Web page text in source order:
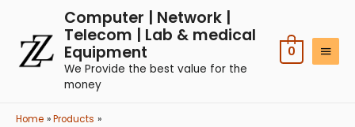
Computer | Network |
Telecom | Lab & medical
Equipment
We Provide the best value for the
money
0
Home
Products